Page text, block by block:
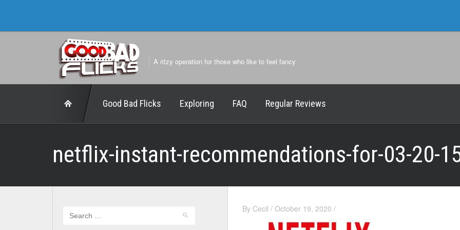
A ritzy operation for those who like to feel fancy
Good Bad Flicks Exploring FAQ Regular Reviews
netflix-instant-recommendations-for-03-20-
By Cecil / October 19, 2020 /